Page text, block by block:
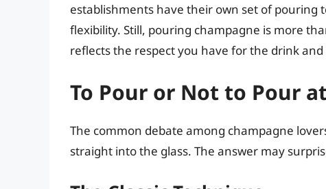
establishments have their own set of pouring
flexibility. Still, pouring champagne is more
reflects the respect you have for the drink and
To Pour or Not to Pour
The common debate among champagne
straight into the glass. The answer may